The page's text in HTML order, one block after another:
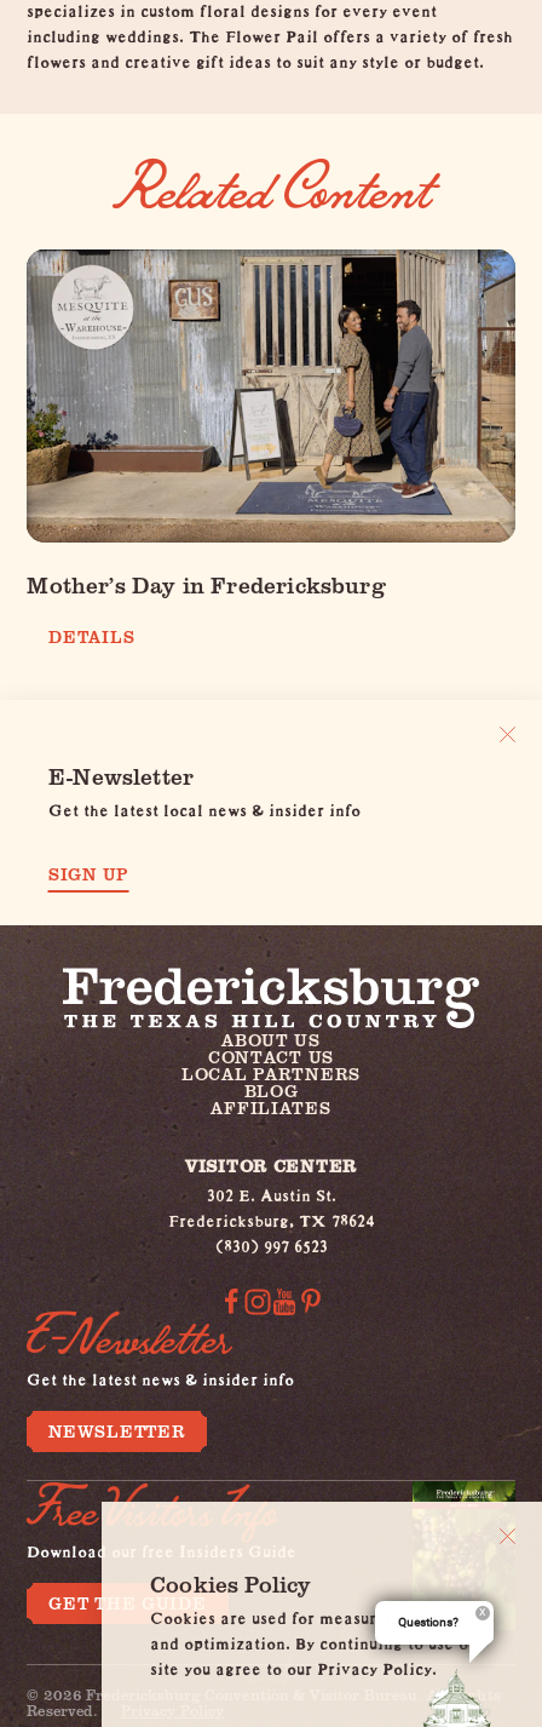
specializes in custom floral designs for every event
including weddings. The Flower Pail offers a variety of fresh
flowers and creative gift ideas to suit any style or budget.
Related Content
Mother’s Day in Fredericksburg
DETAILS
E-Newsletter
Get the latest local news & insider info
SIGN UP
ABOUT US
CONTACT US
LOCAL PARTNERS
BLOG
AFFILIATES
VISITOR CENTER
302 E. Austin St.
Fredericksburg, TX 78624
(830) 997 6523
E-Newsletter
Get the latest news & insider info
NEWSLETTER
Free Visitors Info
Download our free Insiders Guide
GET THE GUIDE
© 2026 Fredericksburg Convention & Visitor Bureau. All Rights
Reserved.
Cookies Policy
Cookies are used for measurement, ads
and optimization. By continuing to use our
site you agree to our Privacy Policy.
Questions?